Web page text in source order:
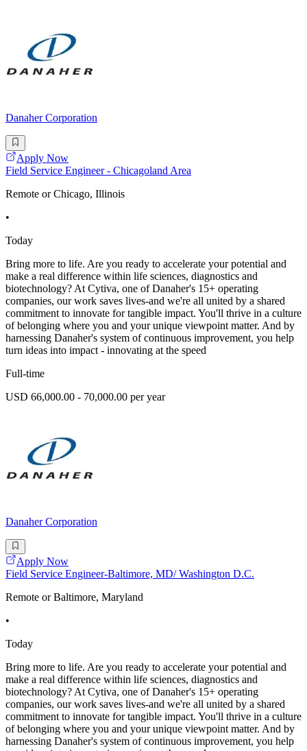
Danaher Corporation
Apply Now
Field Service Engineer - Chicagoland Area
Remote or Chicago, Illinois
•
Today
Bring more to life. Are you ready to accelerate your potential and
make a real difference within life sciences, diagnostics and
biotechnology? At Cytiva, one of Danaher's 15+ operating
companies, our work saves lives-and we're all united by a shared
commitment to innovate for tangible impact. You'll thrive in a culture
of belonging where you and your unique viewpoint matter. And by
harnessing Danaher's system of continuous improvement, you help
turn ideas into impact - innovating at the speed
Full-time
USD 66,000.00 - 70,000.00 per year
Danaher Corporation
Apply Now
Field Service Engineer-Baltimore, MD/ Washington D.C.
Remote or Baltimore, Maryland
•
Today
Bring more to life. Are you ready to accelerate your potential and
make a real difference within life sciences, diagnostics and
biotechnology? At Cytiva, one of Danaher's 15+ operating
companies, our work saves lives-and we're all united by a shared
commitment to innovate for tangible impact. You'll thrive in a culture
of belonging where you and your unique viewpoint matter. And by
harnessing Danaher's system of continuous improvement, you help